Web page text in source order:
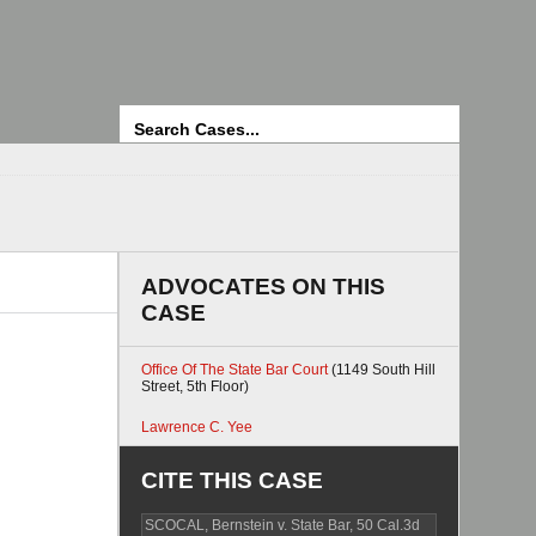
ADVOCATES ON THIS
CASE
Office Of The State Bar Court(1149 South Hill
Street, 5th Floor)
Lawrence C. Yee
CITE THIS CASE